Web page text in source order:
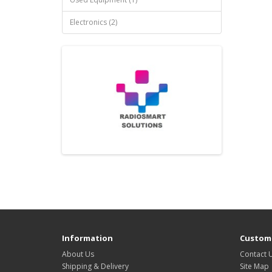
Electronics (2)
Information
About Us
Shipping & Delivery
Contact
Site Map